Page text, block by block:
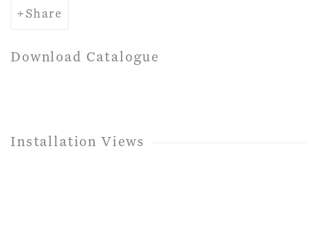
Share
Download Catalogue
Installation Views